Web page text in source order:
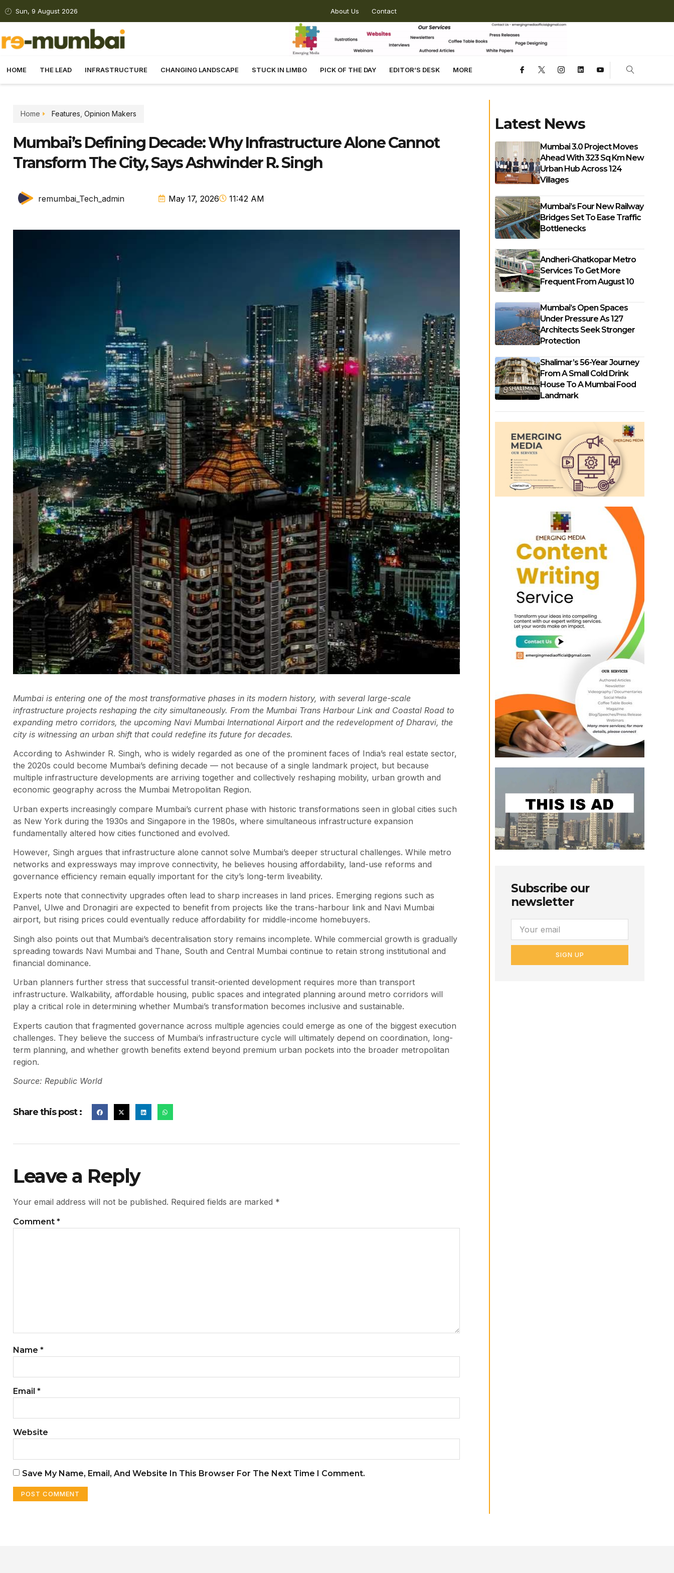
Sun, 9 August 2026 About Us Contact
HOME THE LEAD INFRASTRUCTURE CHANGING LANDSCAPE STUCK IN LIMBO PICK OF THE DAY EDITOR’S DESK MORE
Home Features Opinion Makers
Mumbai’s Defining Decade: Why Infrastructure Alone Cannot
Transform The City, Says Ashwinder R. Singh
remumbai_Tech_admin May 17, 2026 11:42 AM
Mumbai is entering one of the most transformative phases in its modern history, with several large-scale
infrastructure projects reshaping the city simultaneously. From the Mumbai Trans Harbour Link and Coastal Road to
expanding metro corridors, the upcoming Navi Mumbai International Airport and the redevelopment of Dharavi, the
city is witnessing an urban shift that could redefine its future for decades.
According to Ashwinder R. Singh, who is widely regarded as one of the prominent faces of India’s real estate sector,
the 2020s could become Mumbai’s defining decade — not because of a single landmark project, but because
multiple infrastructure developments are arriving together and collectively reshaping mobility, urban growth and
economic geography across the Mumbai Metropolitan Region.
Urban experts increasingly compare Mumbai’s current phase with historic transformations seen in global cities such
as New York during the 1930s and Singapore in the 1980s, where simultaneous infrastructure expansion
fundamentally altered how cities functioned and evolved.
However, Singh argues that infrastructure alone cannot solve Mumbai’s deeper structural challenges. While metro
networks and expressways may improve connectivity, he believes housing affordability, land-use reforms and
governance efficiency remain equally important for the city’s long-term liveability.
Experts note that connectivity upgrades often lead to sharp increases in land prices. Emerging regions such as
Panvel, Ulwe and Dronagiri are expected to benefit from projects like the trans-harbour link and Navi Mumbai
airport, but rising prices could eventually reduce affordability for middle-income homebuyers.
Singh also points out that Mumbai’s decentralisation story remains incomplete. While commercial growth is gradually
spreading towards Navi Mumbai and Thane, South and Central Mumbai continue to retain strong institutional and
financial dominance.
Urban planners further stress that successful transit-oriented development requires more than transport
infrastructure. Walkability, affordable housing, public spaces and integrated planning around metro corridors will
play a critical role in determining whether Mumbai’s transformation becomes inclusive and sustainable.
Experts caution that fragmented governance across multiple agencies could emerge as one of the biggest execution
challenges. They believe the success of Mumbai’s infrastructure cycle will ultimately depend on coordination, long-
term planning, and whether growth benefits extend beyond premium urban pockets into the broader metropolitan
region.
Source: Republic World
Share this post :
Leave a Reply
Your email address will not be published. Required fields are marked *
Comment *
Name *
Email *
Website
Save My Name, Email, And Website In This Browser For The Next Time I Comment.
Latest News
Mumbai 3.0 Project Moves
Ahead With 323 Sq Km New
Urban Hub Across 124
Villages
Mumbai’s Four New Railway
Bridges Set To Ease Traffic
Bottlenecks
Andheri-Ghatkopar Metro
Services To Get More
Frequent From August 10
Mumbai’s Open Spaces
Under Pressure As 127
Architects Seek Stronger
Protection
Shalimar’s 56-Year Journey
From A Small Cold Drink
House To A Mumbai Food
Landmark
Subscribe our
newsletter
SIGN UP